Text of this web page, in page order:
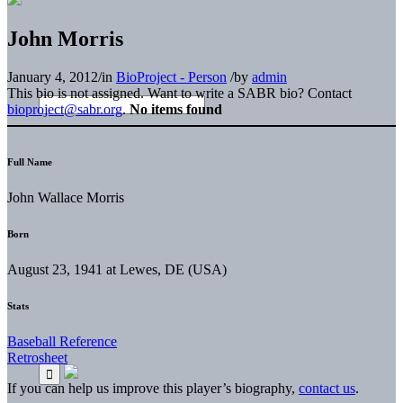
John Morris
January 4, 2012/in BioProject - Person /by admin
This bio is not assigned. Want to write a SABR bio? Contact
bioproject@sabr.org. No items found
Full Name
John Wallace Morris
Born
August 23, 1941 at Lewes, DE (USA)
Stats
Baseball Reference
Retrosheet
If you can help us improve this player’s biography, contact us.